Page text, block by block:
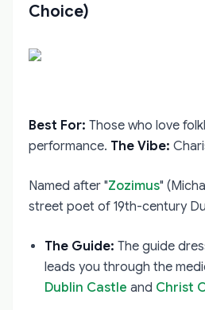
Choice)
Best For: Those who love
performance. The Vibe:
Named after "Zozimus"
street poet of 19th-century
The Guide: The guide
leads you through the
Dublin Castle and Christ